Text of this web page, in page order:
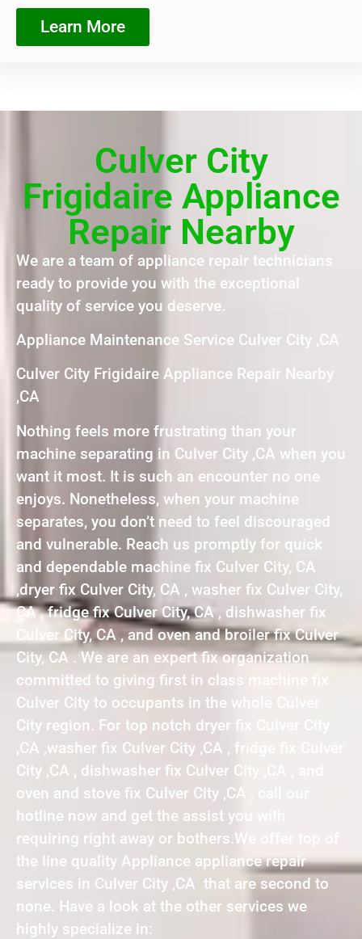
Learn More
Culver City
Frigidaire Appliance
Repair Nearby
We are a team of appliance repair technicians
ready to provide you with the exceptional
quality of service you deserve.
Appliance Maintenance Service Culver City ,CA
Culver City Frigidaire Appliance Repair Nearby
,CA
Nothing feels more frustrating than your
machine separating in Culver City ,CA when you
want it most. It is such an encounter no one
enjoys. Nonetheless, when your machine
separates, you don’t need to feel discouraged
and vulnerable. Reach us promptly for quick
and dependable machine fix Culver City, CA
,dryer fix Culver City, CA , washer fix Culver City,
CA , fridge fix Culver City, CA , dishwasher fix
Culver City, CA , and oven and broiler fix Culver
City, CA . We are an expert fix organization
committed to giving first in class machine fix
Culver City to occupants in the whole Culver
City region. For top notch dryer fix Culver City
,CA ,washer fix Culver City ,CA , fridge fix Culver
City ,CA , dishwasher fix Culver City ,CA , and
oven and stove fix Culver City ,CA , call our
hotline now and get the assist you with
requiring right away or bothers.We offer top of
the line quality Appliance appliance repair
services in Culver City ,CA that are second to
none. Have a look at the other services we
highly specialize in: